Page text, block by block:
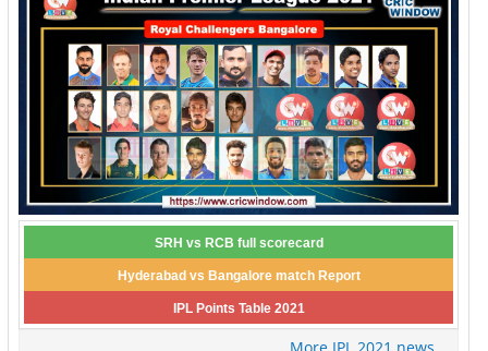
SRH vs RCB full scorecard
Hyderabad vs Bangalore match Report
IPL Points Table 2021